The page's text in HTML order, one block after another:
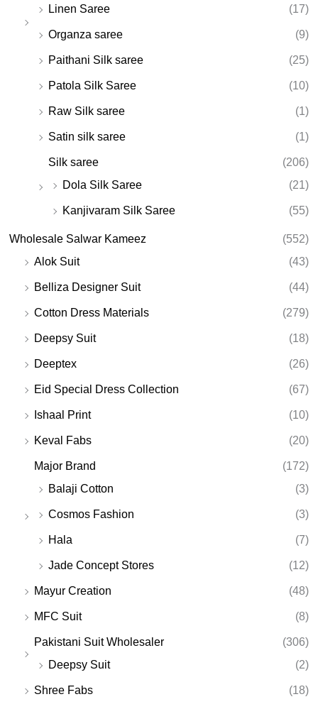
Linen Saree (17)
Organza saree (9)
Paithani Silk saree (25)
Patola Silk Saree (10)
Raw Silk saree (1)
Satin silk saree (1)
Silk saree
(206)
Dola Silk Saree
(21)
Kanjivaram Silk Saree (55)
Wholesale Salwar Kameez
(552)
Alok Suit
(43)
Belliza Designer Suit (44)
Cotton Dress Materials (279)
Deepsy Suit (18)
Deeptex (26)
Eid Special Dress Collection (67)
Ishaal Print (10)
Keval Fabs (20)
Major Brand
(172)
Balaji Cotton
(3)
Cosmos Fashion (3)
Hala (7)
Jade Concept Stores (12)
Mayur Creation (48)
MFC Suit (8)
Pakistani Suit Wholesaler
(306)
Deepsy Suit
(2)
Shree Fabs (18)